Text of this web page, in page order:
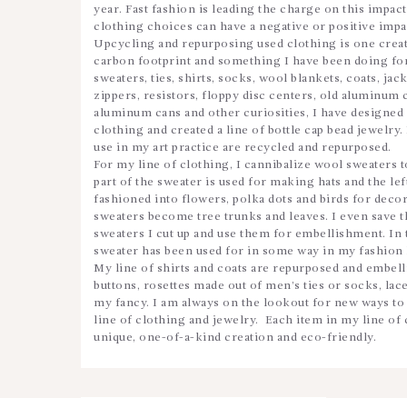
year. Fast fashion is leading the charge on this
clothing choices can have a negative or positive
Upcycling and repurposing used clothing is one
carbon footprint and something I have been doing
sweaters, ties, shirts, socks, wool blankets, coats,
zippers, resistors, floppy disc centers, old aluminum
aluminum cans and other curiosities, I have
clothing and created a line of bottle cap bead
use in my art practice are recycled and repurposed.
For my line of clothing, I cannibalize wool sweaters
part of the sweater is used for making hats and the
fashioned into flowers, polka dots and birds for
sweaters become tree trunks and leaves. I even save
sweaters I cut up and use them for embellishment. In
sweater has been used for in some way in my
My line of shirts and coats are repurposed and
buttons, rosettes made out of men’s ties or socks,
my fancy. I am always on the lookout for new ways
line of clothing and jewelry. Each item in my line of
unique, one-of-a-kind creation and eco-friendly.